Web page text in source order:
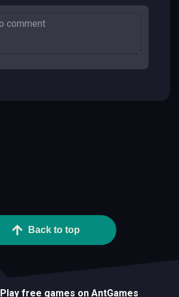
Back to top
Play free games on AntGames